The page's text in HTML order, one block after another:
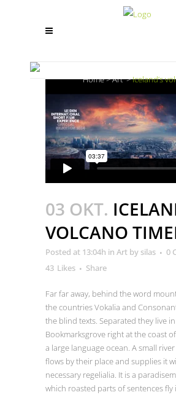
Home>Art>Iceland’s
03 OKT.
VOLCANO
Posted at 13:04h in Art by silas
0
43 Likes Share
Far far away, behind the word
the countries Vokalia and
the blind texts. Separated they live in
Bookmarksgrove right at the coast
a large language ocean. A small
flows by their place and supplies it
necessary regelialia. It is a
which roasted parts of sentences